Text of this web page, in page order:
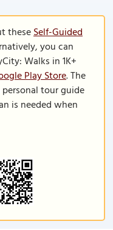
theseSelf-Guided
you can
Walks in 1K+
Play Store. The
tour guide
is needed when